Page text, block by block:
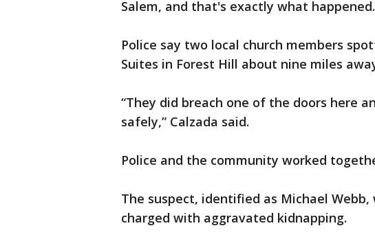
Salem, and that's exactly what
Police say two local church members
Suites in Forest Hill about nine miles
“They did breach one of the doors here
safely,” Calzada said.
Police and the community worked
The suspect, identified as Michael
charged with aggravated kidnapping.